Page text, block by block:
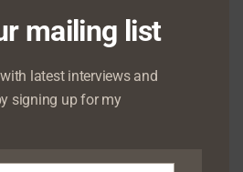
mailing list
latest interviews and
signing up for my